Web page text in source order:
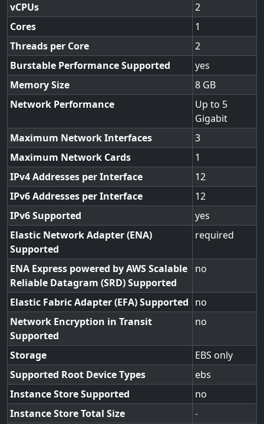
vCPUs
2
Cores
1
Threads per Core
2
Burstable Performance Supported
yes
Memory Size
8
Network Performance
Up to 5
Gigabit
Maximum Network Interfaces
3
Maximum Network Cards
1
IPv4 Addresses per Interface
12
IPv6 Addresses per Interface
12
IPv6 Supported
yes
Elastic Network Adapter (ENA)
Supported
required
ENA Express powered by AWS Scalable
Reliable Datagram (SRD) Supported
no
Elastic Fabric Adapter (EFA) Supported no
Network Encryption in Transit
Supported
no
Storage
EBS only
Supported Root Device Types
ebs
Instance Store Supported
no
Instance Store Total Size
-